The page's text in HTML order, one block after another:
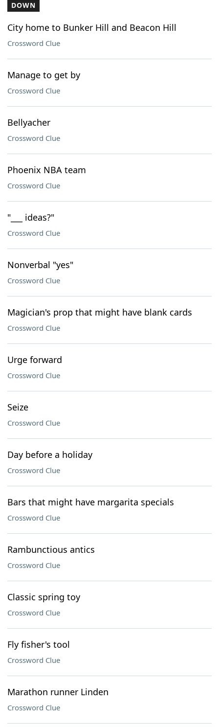
DOWN
City home to Bunker Hill and Beacon Hill
Crossword Clue
Manage to get by
Crossword Clue
Bellyacher
Crossword Clue
Phoenix NBA team
Crossword Clue
"___ ideas?"
Crossword Clue
Nonverbal "yes"
Crossword Clue
Magician's prop that might have blank cards
Crossword Clue
Urge forward
Crossword Clue
Seize
Crossword Clue
Day before a holiday
Crossword Clue
Bars that might have margarita specials
Crossword Clue
Rambunctious antics
Crossword Clue
Classic spring toy
Crossword Clue
Fly fisher's tool
Crossword Clue
Marathon runner Linden
Crossword Clue